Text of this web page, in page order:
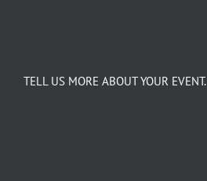
TELL US MORE ABOUT YOUR EVENT.